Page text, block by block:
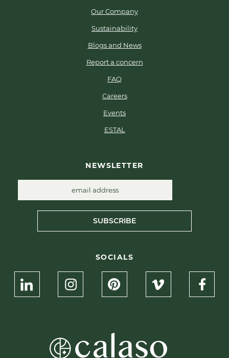
Our Company
Sustainability
Blogs and News
Report a concern
FAQ
Careers
Events
ESTAL
NEWSLETTER
SUBSCRIBE
SOCIALS